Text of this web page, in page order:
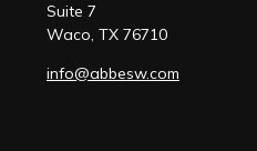
Suite 7
Waco, TX 76710
info@abbesw.com